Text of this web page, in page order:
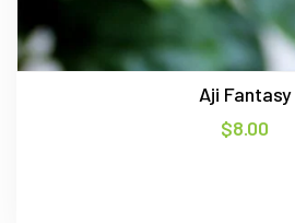
Aji Fantasy
$8.00